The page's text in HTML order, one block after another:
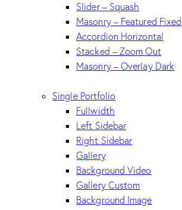
Slider – Squash
Masonry – Featured Fixed
Accordion Horizontal
Stacked – Zoom Out
Masonry – Overlay Dark
Single Portfolio
Fullwidth
Left Sidebar
Right Sidebar
Gallery
Background Video
Gallery Custom
Background Image